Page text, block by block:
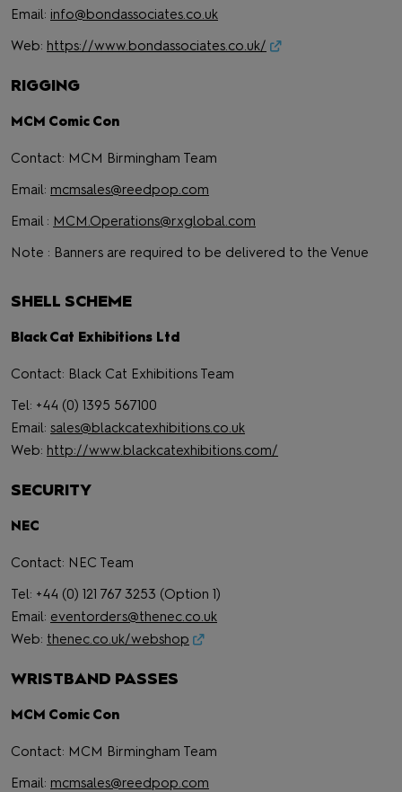
Email: info@bondassociates.co.uk
Web: https://www.bondassociates.co.uk/
RIGGING
MCM Comic Con
Contact: MCM Birmingham Team
Email: mcmsales@reedpop.com
Email : MCM.Operations@rxglobal.com
Note : Banners are required to be delivered to the Venue
SHELL SCHEME
Black Cat Exhibitions Ltd
Contact: Black Cat Exhibitions Team
Tel: +44 (0) 1395 567100
Email: sales@blackcatexhibitions.co.uk
Web: http://www.blackcatexhibitions.com/
SECURITY
NEC
Contact: NEC Team
Tel: +44 (0) 121 767 3253 (Option 1)
Email: eventorders@thenec.co.uk
Web: thenec.co.uk/webshop
WRISTBAND PASSES
MCM Comic Con
Contact: MCM Birmingham Team
Email: mcmsales@reedpop.com